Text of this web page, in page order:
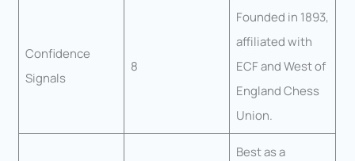
Confidence
Signals
8
Founded in 1893,
affiliated with
ECF and West of
England Chess
Union.
Best as a